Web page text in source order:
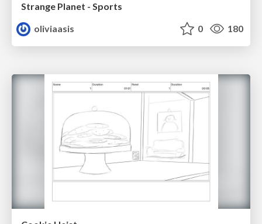
Strange Planet - Sports
oliviaasis
0 180